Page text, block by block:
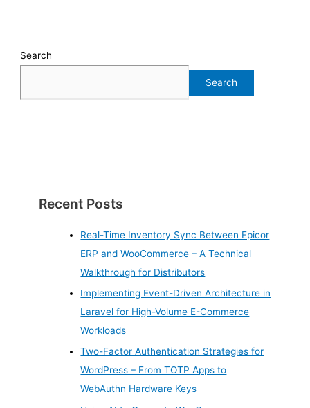
Search
Search
Recent Posts
Real-Time Inventory Sync Between Epicor
ERP and WooCommerce – A Technical
Walkthrough for Distributors
Implementing Event-Driven Architecture in
Laravel for High-Volume E-Commerce
Workloads
Two-Factor Authentication Strategies for
WordPress – From TOTP Apps to
WebAuthn Hardware Keys